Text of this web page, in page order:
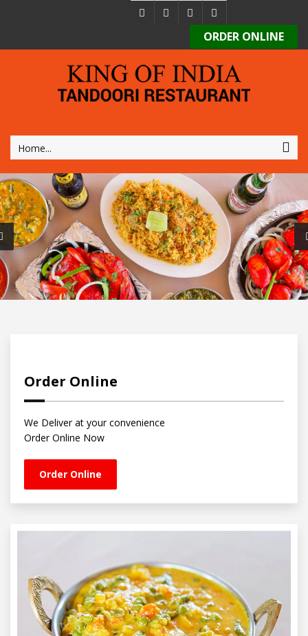
ORDER ONLINE
Home...
Order Online
We Deliver at your convenience
Order Online Now
Order Online